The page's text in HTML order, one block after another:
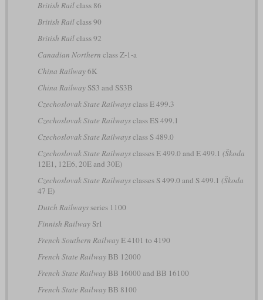
British Railclass 86
British Railclass 90
British Railclass 92
Canadian Northern class Z-1-a
China Railway6K
China RailwaySS3 and SS3B
Czechoslovak State Railwaysclass E 499.3
Czechoslovak State Railwaysclass ES 499.1
Czechoslovak State Railwaysclass S 489.0
Czechoslovak State Railwaysclasses E 499.0 and E 499.1 (Škoda
12E1, 12E6, 20E and 30E)
Czechoslovak State Railwaysclasses S 499.0 and S 499.1 (Škoda
47 E)
Dutch Railwaysseries 1100
Finnish RailwaySr1
French Southern RailwayE 4101 to 4190
French State RailwayBB 12000
French State RailwayBB 16000 and BB 16100
French State RailwayBB 8100